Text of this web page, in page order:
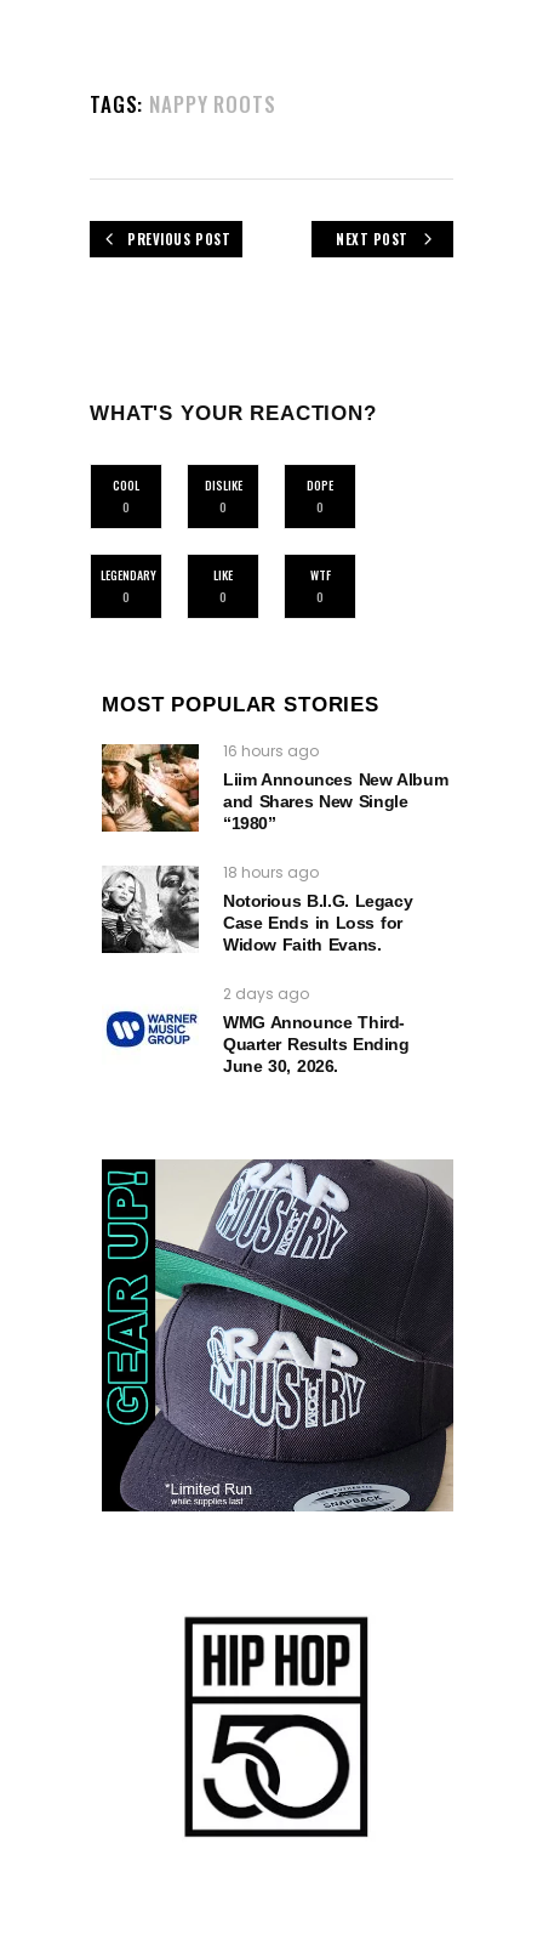
TAGS: NAPPY ROOTS
PREVIOUS POST NEXT POST
WHAT'S YOUR REACTION?
COOL
0
DISLIKE
0
DOPE
0
LEGENDARY
0
LIKE
0
WTF
0
MOST POPULAR STORIES
16 hours ago
Liim Announces New Album
and Shares New Single
“1980”
18 hours ago
Notorious B.I.G. Legacy
Case Ends in Loss for
Widow Faith Evans.
2 days ago
WMG Announce Third-
Quarter Results Ending
June 30, 2026.